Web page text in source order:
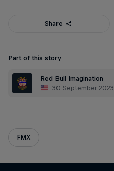
Share
Part of this story
Red Bull Imagination
30 September 2023
FMX